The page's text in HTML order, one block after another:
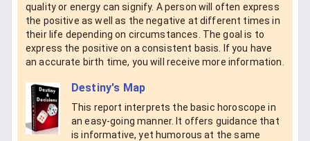
quality or energy can signify. A person will often express
the positive as well as the negative at different times in
their life depending on circumstances. The goal is to
express the positive on a consistent basis. If you have
an accurate birth time, you will receive more information.
Destiny's Map
This report interprets the basic horoscope in
an easy-going manner. It offers guidance that
is informative, yet humorous at the same